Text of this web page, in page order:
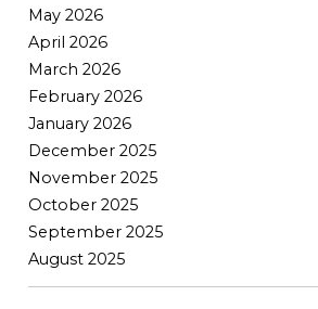
May 2026
April 2026
March 2026
February 2026
January 2026
December 2025
November 2025
October 2025
September 2025
August 2025